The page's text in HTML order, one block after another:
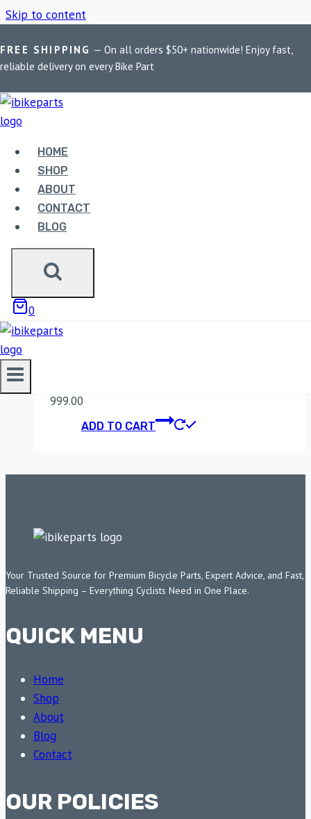
Skip to content
FREE SHIPPING — On all orders $50+ nationwide! Enjoy fast,
reliable delivery on every Bike Part
HOME
SHOP
ABOUT
CONTACT
BLOG
0
Home / Shop / MADDOG wiring harness
MADDOG WIRING
HARNESS
Showing the single result
MADDOG WIRING
999.00
ADD TO CART
Your Trusted Source for Premium Bicycle Parts, Expert Advice, and Fast,
Reliable Shipping – Everything Cyclists Need in One Place.
QUICK MENU
Home
Shop
About
Blog
Contact
OUR POLICIES